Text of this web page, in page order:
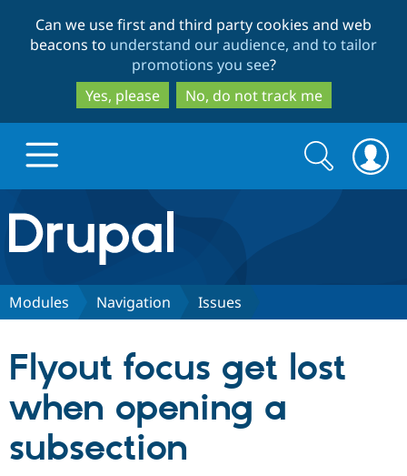
to
main
content
to
search
Can we use first and third party cookies and web
beacons to understand our audience, and to tailor
promotions you see?
Yes, please
No, do not track me
Drupal.org home
Discover Drupal
Partners & Services
Community
Search
form
Search
Modules Navigation Issues
Flyout focus get lost
when opening a
subsection